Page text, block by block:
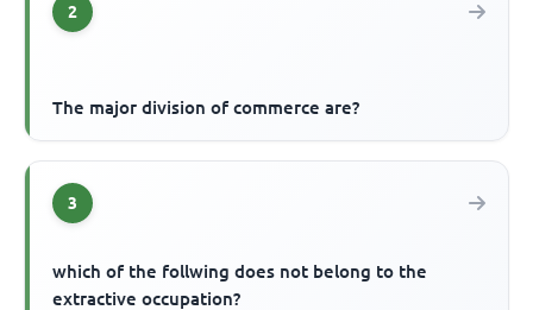
2
The major division of commerce are?
3
which of the follwing does not belong to the
extractive occupation?